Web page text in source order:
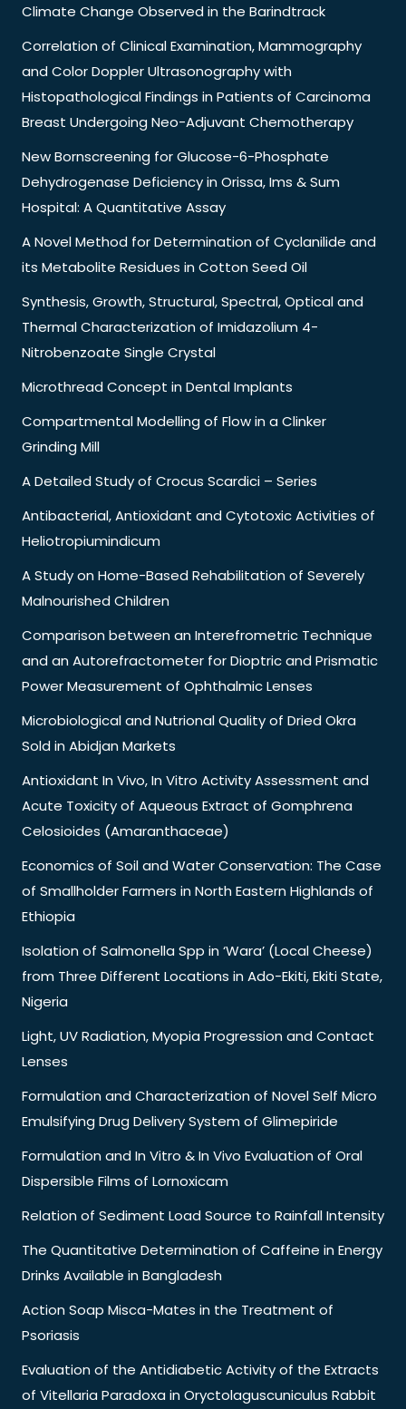
Climate Change Observed in the Barindtrack
Correlation of Clinical Examination, Mammography
and Color Doppler Ultrasonography with
Histopathological Findings in Patients of Carcinoma
Breast Undergoing Neo-Adjuvant Chemotherapy
New Bornscreening for Glucose-6-Phosphate
Dehydrogenase Deficiency in Orissa, Ims & Sum
Hospital: A Quantitative Assay
A Novel Method for Determination of Cyclanilide and
its Metabolite Residues in Cotton Seed Oil
Synthesis, Growth, Structural, Spectral, Optical and
Thermal Characterization of Imidazolium 4-
Nitrobenzoate Single Crystal
Microthread Concept in Dental Implants
Compartmental Modelling of Flow in a Clinker
Grinding Mill
A Detailed Study of Crocus Scardici – Series
Antibacterial, Antioxidant and Cytotoxic Activities of
Heliotropiumindicum
A Study on Home-Based Rehabilitation of Severely
Malnourished Children
Comparison between an Interefrometric Technique
and an Autorefractometer for Dioptric and Prismatic
Power Measurement of Ophthalmic Lenses
Microbiological and Nutrional Quality of Dried Okra
Sold in Abidjan Markets
Antioxidant In Vivo, In Vitro Activity Assessment and
Acute Toxicity of Aqueous Extract of Gomphrena
Celosioides (Amaranthaceae)
Economics of Soil and Water Conservation: The Case
of Smallholder Farmers in North Eastern Highlands of
Ethiopia
Isolation of Salmonella Spp in ‘Wara’ (Local Cheese)
from Three Different Locations in Ado-Ekiti, Ekiti State,
Nigeria
Light, UV Radiation, Myopia Progression and Contact
Lenses
Formulation and Characterization of Novel Self Micro
Emulsifying Drug Delivery System of Glimepiride
Formulation and In Vitro & In Vivo Evaluation of Oral
Dispersible Films of Lornoxicam
Relation of Sediment Load Source to Rainfall Intensity
The Quantitative Determination of Caffeine in Energy
Drinks Available in Bangladesh
Action Soap Misca-Mates in the Treatment of
Psoriasis
Evaluation of the Antidiabetic Activity of the Extracts
of Vitellaria Paradoxa in Oryctolaguscuniculus Rabbit